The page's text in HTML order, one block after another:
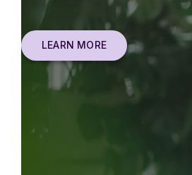
LEARN MORE